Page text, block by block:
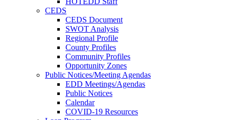
CEDS
CEDS Document
SWOT Analysis
Regional Profile
County Profiles
Community Profiles
Opportunity Zones
Public Notices/Meeting Agendas
EDD Meetings/Agendas
Public Notices
Calendar
COVID-19 Resources